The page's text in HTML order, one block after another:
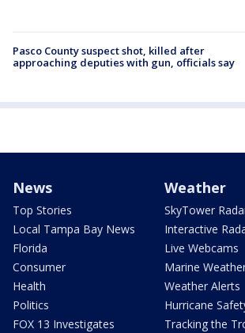
Pasco County suspect shot, killed after
approaching deputies with gun, officials say
News
Top Stories
Local Tampa Bay News
Florida
Consumer
Health
Politics
FOX 13 Investigates
Weather
SkyTower
Interactive
Live Webcams
Marine
Weather Alerts
Hurricane
Tracking the